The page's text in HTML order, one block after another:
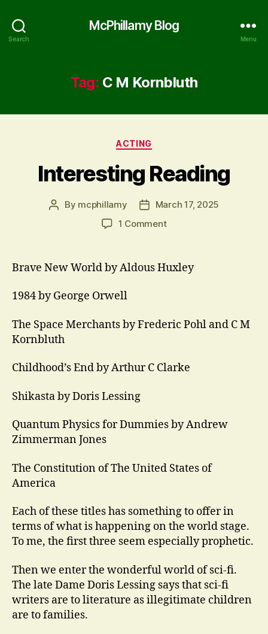
Search
McPhillamy Blog
Menu
Tag: C M Kornbluth
Categories
ACTING
Interesting Reading
Post
By mcphillamy
PostMarch 17, 2025
1 Commenton
Brave New World by Aldous Huxley
1984 by George Orwell
The Space Merchants by Frederic Pohl and C M
Kornbluth
Childhood’s End by Arthur C Clarke
Shikasta by Doris Lessing
Quantum Physics for Dummies by Andrew
Zimmerman Jones
The Constitution of The United States of
America
Each of these titles has something to offer in
terms of what is happening on the world stage.
To me, the first three seem especially prophetic.
Then we enter the wonderful world of sci-fi.
The late Dame Doris Lessing says that sci-fi
writers are to literature as illegitimate children
are to families.